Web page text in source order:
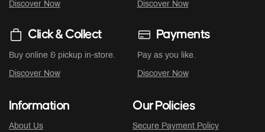
Discover Now Discover Now
Click & Collect
Buy online & pickup in-store.
Discover Now
Payments
Pay as you like.
Discover Now
Information
About Us
Our Policies
Secure Payment Policy